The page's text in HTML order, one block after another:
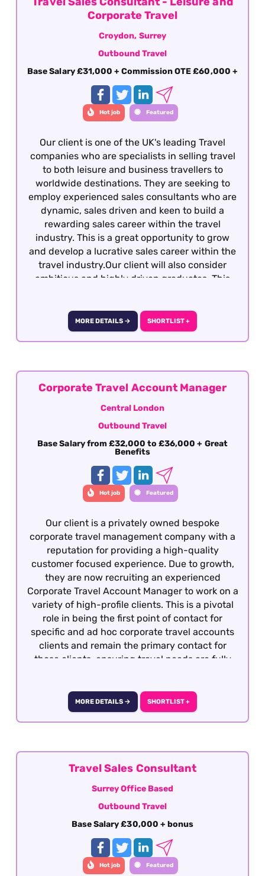
Corporate Travel
Croydon, Surrey
Outbound Travel
Base Salary £31,000 + Commission OTE £60,000 +
Hot job Featured
Our client is one of the UK's leading Travel
companies who are specialists in selling travel
to both leisure and business travellers to
worldwide destinations. They are seeking to
employ experienced sales consultants who are
dynamic, sales driven and keen to build a
rewarding sales career within the travel
industry. This is a great opportunity to grow
and develop a lucrative sales career within the
travel industry.Our client will also consider
ambitious and highly driven graduates. This
one weekend day per week with a day off in
lieu.
MORE DETAILS → SHORTLIST +
Corporate Travel Account Manager
Central London
Outbound Travel
Base Salary from £32,000 to £36,000 + Great
Benefits
Hot job Featured
Our client is a privately owned bespoke
corporate travel management company with a
reputation for providing a high-quality
customer focused experience. Due to growth,
they are now recruiting an experienced
Corporate Travel Account Manager to work on a
variety of high-profile clients. This is a pivotal
role in being the first point of contact for
specific and ad hoc corporate travel accounts
clients and remain the primary contact for
those clients, ensuring travel needs are fully
budgetary framework. To be considered,
previous experience within business travel is
based in Central London with the option of
hybrid working after 6 months of employment.
MORE DETAILS → SHORTLIST +
Travel Sales Consultant
Surrey Office Based
Outbound Travel
Base Salary £30,000 + bonus
Hot job Featured